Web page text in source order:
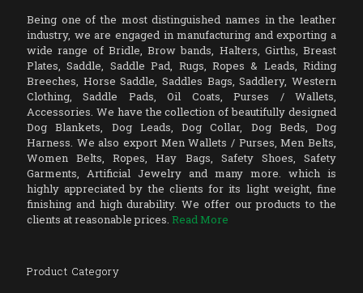
Being one of the most distinguished names in the leather
industry, we are engaged in manufacturing and exporting a
wide range of Bridle, Brow bands, Halters, Girths, Breast
Plates, Saddle, Saddle Pad, Rugs, Ropes & Leads, Riding
Breeches, Horse Saddle, Saddles Bags, Saddlery, Western
Clothing, Saddle Pads, Oil Coats, Purses / Wallets,
Accessories. We have the collection of beautifully designed
Dog Blankets, Dog Leads, Dog Collar, Dog Beds, Dog
Harness. We also export Men Wallets / Purses, Men Belts,
Women Belts, Ropes, Hay Bags, Safety Shoes, Safety
Garments, Artificial Jewelry and many more. which is
highly appreciated by the clients for its light weight, fine
finishing and high durability. We offer our products to the
clients at reasonable prices. Read More
Product Category